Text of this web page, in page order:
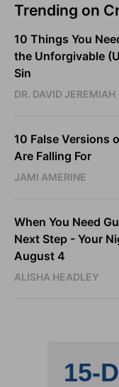
Trending on
10 Things You
the Unforgivable
Sin
DR. DAVID JEREMIAH
10 False Versions
Are Falling For
JAMI AMERINE
When You Need
Next Step - Your
August 4
ALISHA HEADLEY